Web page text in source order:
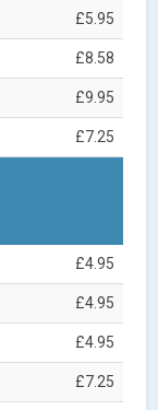
£5.95
£8.58
£9.95
£7.25
£4.95
£4.95
£4.95
£7.25